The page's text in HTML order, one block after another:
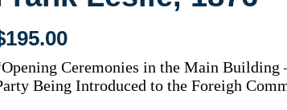
195.00
Ceremonies in the Main Building
Being Introduced to the Foreigh